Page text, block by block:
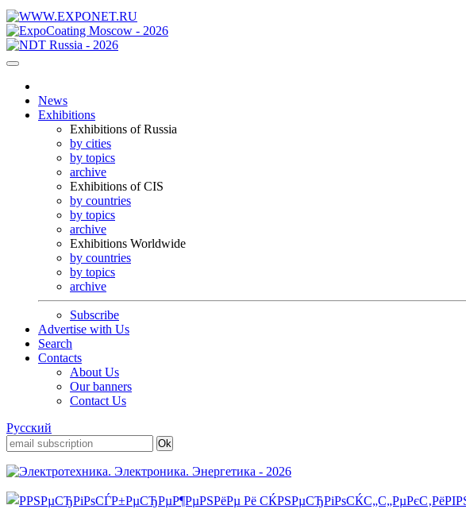
News
Exhibitions
Exhibitions of Russia
by cities
by topics
archive
Exhibitions of CIS
by countries
by topics
archive
Exhibitions Worldwide
by countries
by topics
archive
Subscribe
Advertise with Us
Search
Contacts
About Us
Our banners
Contact Us
Русский